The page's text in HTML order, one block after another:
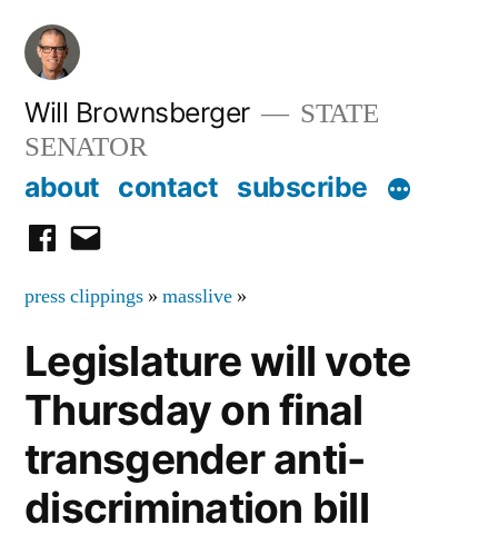
Skip
content
Will Brownsberger
STATE
SENATOR
about contact subscribe
facebook
email
press clippings » masslive »
Legislature will vote
Thursday on final
transgender anti-
discrimination bill